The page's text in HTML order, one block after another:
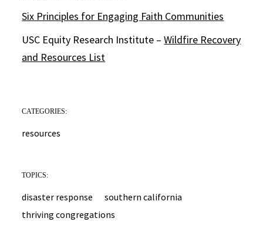
Six Principles for Engaging Faith Communities
USC Equity Research Institute –Wildfire Recovery
and Resources List
CATEGORIES:
resources
TOPICS:
disaster response
southern california
thriving congregations